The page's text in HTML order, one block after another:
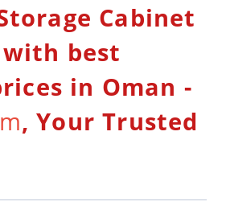
Cabinet
best
in Oman -
, Your Trusted